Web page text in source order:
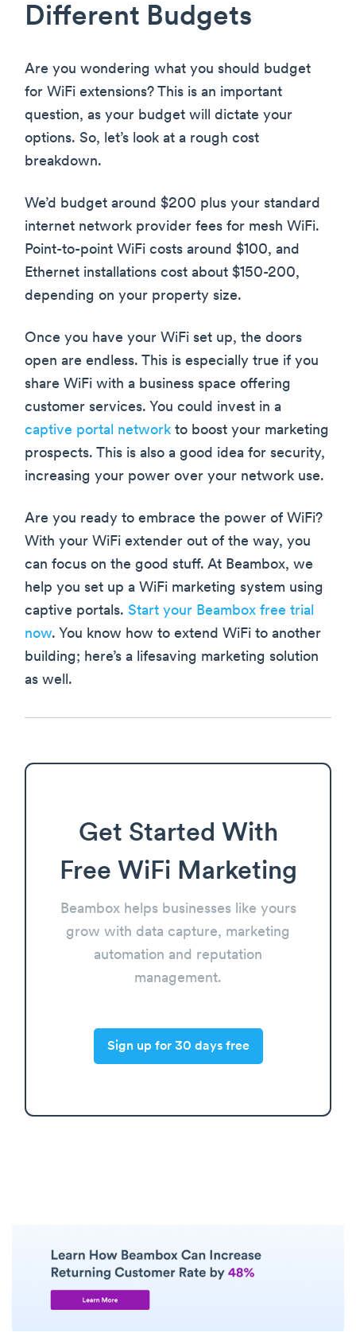
Different Budgets
Are you wondering what you should budget
for WiFi extensions? This is an important
question, as your budget will dictate your
options. So, let’s look at a rough cost
breakdown.
We’d budget around $200 plus your standard
internet network provider fees for mesh WiFi.
Point-to-point WiFi costs around $100, and
Ethernet installations cost about $150-200,
depending on your property size.
Once you have your WiFi set up, the doors
open are endless. This is especially true if you
share WiFi with a business space offering
customer services. You could invest in a
captive portal network to boost your marketing
prospects. This is also a good idea for security,
increasing your power over your network use.
Are you ready to embrace the power of WiFi?
With your WiFi extender out of the way, you
can focus on the good stuff. At Beambox, we
help you set up a WiFi marketing system using
captive portals. Start your Beambox free trial
now. You know how to extend WiFi to another
building; here’s a lifesaving marketing solution
as well.
Get Started With
Free WiFi Marketing
Beambox helps businesses like yours
grow with data capture, marketing
automation and reputation
management.
Sign up for 30 days free